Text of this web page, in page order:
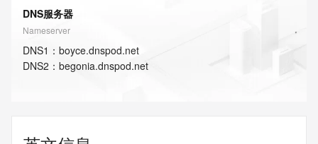
DNS服务器
Nameserver
DNS1 ： boyce.dnspod.net
DNS2 ： begonia.dnspod.net